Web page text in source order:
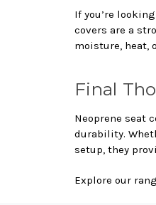
If you’re
covers are a
moisture, heat,
Final
Neoprene seat
durability.
setup, they
Explore our